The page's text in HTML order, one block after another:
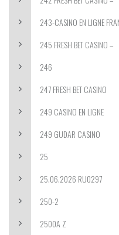
243-CASINO EN LIGNE
245 FRESH BET CASINO –
246
247 FRESH BET CASINO
249 CASINO EN LIGNE
249 GUDAR CASINO
25
25.06.2026 RU0297
250-2
2500A Z